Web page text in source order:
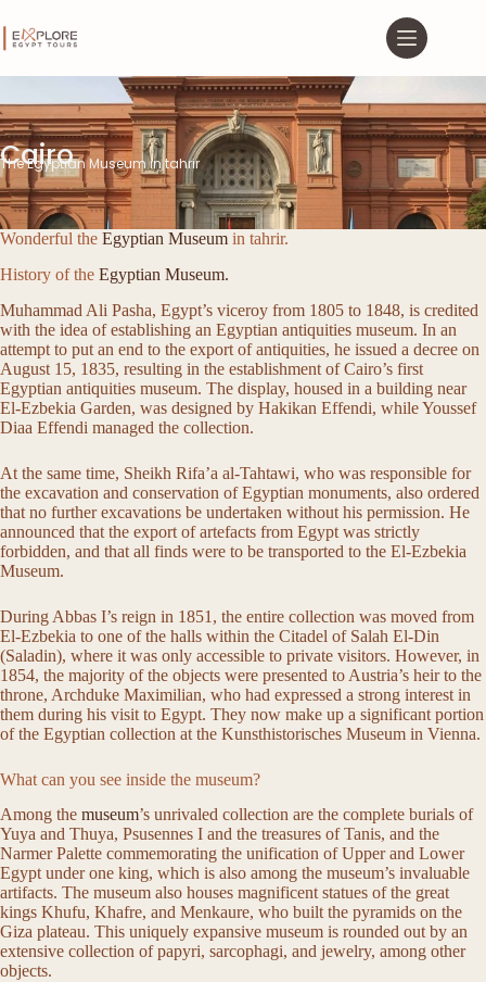
Cairo
The Egyptian Museum in tahrir
Wonderful the Egyptian Museum in tahrir.
History of the Egyptian Museum.
Muhammad Ali Pasha, Egypt’s viceroy from 1805 to 1848, is credited
with the idea of establishing an Egyptian antiquities museum. In an
attempt to put an end to the export of antiquities, he issued a decree on
August 15, 1835, resulting in the establishment of Cairo’s first
Egyptian antiquities museum. The display, housed in a building near
El-Ezbekia Garden, was designed by Hakikan Effendi, while Youssef
Diaa Effendi managed the collection.
At the same time, Sheikh Rifa’a al-Tahtawi, who was responsible for
the excavation and conservation of Egyptian monuments, also ordered
that no further excavations be undertaken without his permission. He
announced that the export of artefacts from Egypt was strictly
forbidden, and that all finds were to be transported to the El-Ezbekia
Museum.
During Abbas I’s reign in 1851, the entire collection was moved from
El-Ezbekia to one of the halls within the Citadel of Salah El-Din
(Saladin), where it was only accessible to private visitors. However, in
1854, the majority of the objects were presented to Austria’s heir to the
throne, Archduke Maximilian, who had expressed a strong interest in
them during his visit to Egypt. They now make up a significant portion
of the Egyptian collection at the Kunsthistorisches Museum in Vienna.
What can you see inside the museum?
Among the museum’s unrivaled collection are the complete burials of
Yuya and Thuya, Psusennes I and the treasures of Tanis, and the
Narmer Palette commemorating the unification of Upper and Lower
Egypt under one king, which is also among the museum’s invaluable
artifacts. The museum also houses magnificent statues of the great
kings Khufu, Khafre, and Menkaure, who built the pyramids on the
Giza plateau. This uniquely expansive museum is rounded out by an
extensive collection of papyri, sarcophagi, and jewelry, among other
objects.